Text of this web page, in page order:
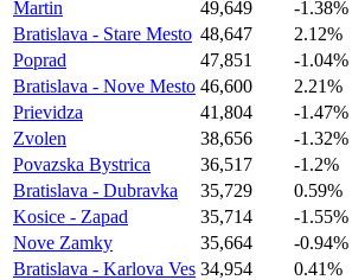
Martin
49,649
-1.38%
Bratislava - Stare Mesto 48,647
2.12%
Poprad
47,851
-1.04%
Bratislava - Nove Mesto 46,600
2.21%
Prievidza
41,804
-1.47%
Zvolen
38,656
-1.32%
Povazska Bystrica
36,517
-1.2%
Bratislava - Dubravka
35,729
0.59%
Kosice - Zapad
35,714
-1.55%
Nove Zamky
35,664
-0.94%
Bratislava - Karlova Ves 34,954
0.41%